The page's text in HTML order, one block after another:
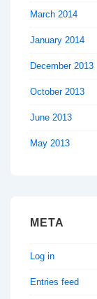
March 2014
January 2014
December 2013
October 2013
June 2013
May 2013
META
Log in
Entries feed